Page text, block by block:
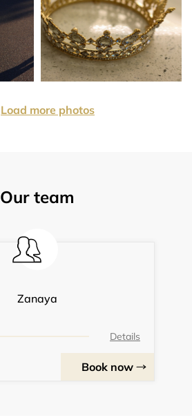
Load more photos
Our team
Zanaya
Details
Book now